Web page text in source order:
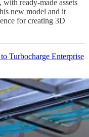
with ready-made assets
new model and it
for creating 3D
Turbocharge Enterprise